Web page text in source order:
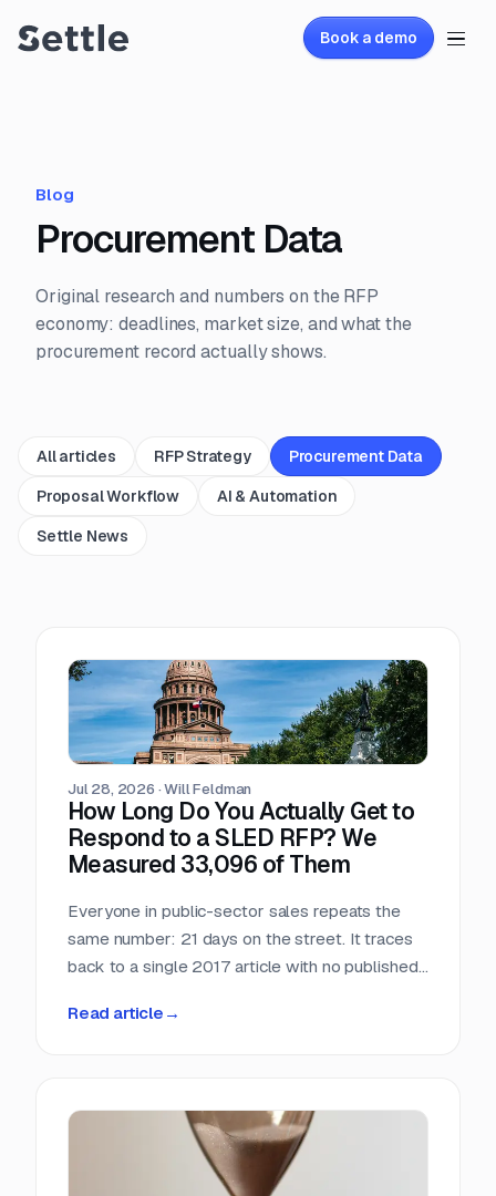
Book a demo
Blog
Procurement Data
Original research and numbers on the RFP
economy: deadlines, market size, and what the
procurement record actually shows.
All articles RFP Strategy
Procurement Data
Proposal Workflow
AI & Automation
Settle News
Jul 28, 2026 ·Will Feldman
How Long Do You Actually Get to
Respond to a SLED RFP? We
Measured 33,096 of Them
Everyone in public-sector sales repeats the
same number: 21 days on the street. It traces
back to a single 2017 article with no published
across 33,096 public RFPs. The median is 22
Read article →